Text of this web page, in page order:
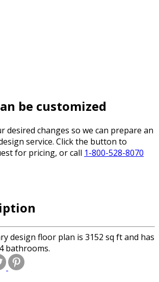
be customized
desired changes so we can prepare an
service. Click the button to
for pricing, or call 1-800-528-8070
design floor plan is 3152 sq ft and has
bathrooms.